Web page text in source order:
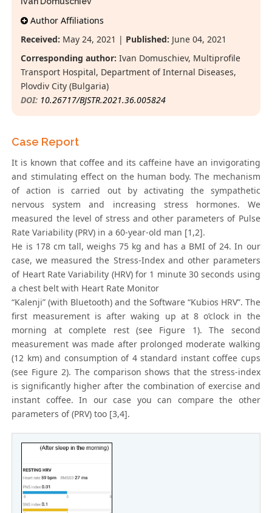
Author Affiliations
Received: May 24, 2021 | Published: June 04, 2021
Corresponding author: Ivan Domuschiev, Multiprofile
Transport Hospital, Department of Internal Diseases,
Plovdiv City (Bulgaria)
DOI: 10.26717/BJSTR.2021.36.005824
Case Report
It is known that coffee and its caffeine have an invigorating
and stimulating effect on the human body. The mechanism
of action is carried out by activating the sympathetic
nervous system and increasing stress hormones. We
measured the level of stress and other parameters of Pulse
Rate Variability (PRV) in a 60-year-old man [1,2].
He is 178 cm tall, weighs 75 kg and has a BMI of 24. In our
case, we measured the Stress-Index and other parameters
of Heart Rate Variability (HRV) for 1 minute 30 seconds using
a chest belt with Heart Rate Monitor
“Kalenji” (with Bluetooth) and the Software “Kubios HRV”. The
first measurement is after waking up at 8 o’clock in the
morning at complete rest (see Figure 1). The second
measurement was made after prolonged moderate walking
(12 km) and consumption of 4 standard instant coffee cups
(see Figure 2). The comparison shows that the stress-index
is significantly higher after the combination of exercise and
instant coffee. In our case you can compare the other
parameters of (PRV) too [3,4].